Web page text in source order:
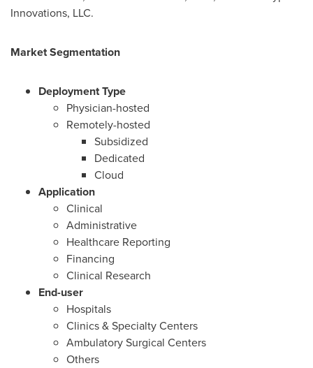
Innovations, LLC.
Market Segmentation
Deployment Type
Physician-hosted
Remotely-hosted
Subsidized
Dedicated
Cloud
Application
Clinical
Administrative
Healthcare Reporting
Financing
Clinical Research
End-user
Hospitals
Clinics & Specialty Centers
Ambulatory Surgical Centers
Others